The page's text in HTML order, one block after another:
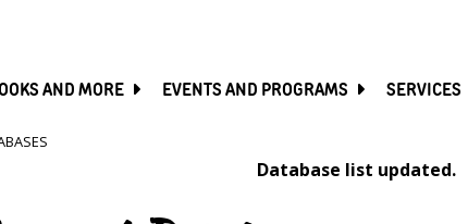
AND MORE EVENTS AND PROGRAMS SERVICES
Database list updated.